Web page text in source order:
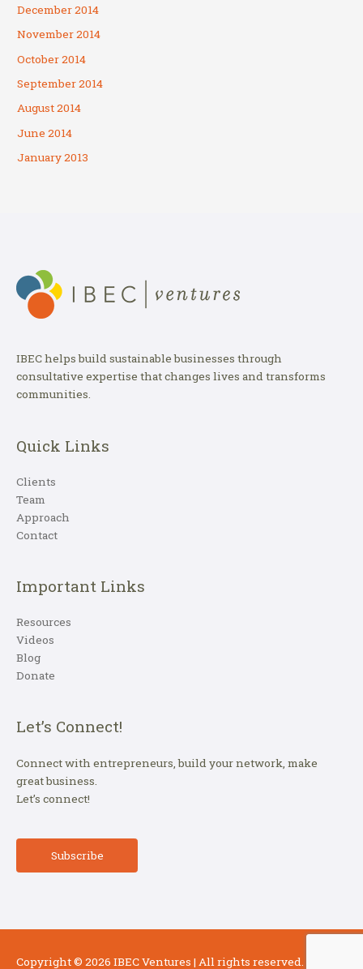
December 2014
November 2014
October 2014
September 2014
August 2014
June 2014
January 2013
IBEC helps build sustainable businesses through
consultative expertise that changes lives and transforms
communities.
Quick Links
Clients
Team
Approach
Contact
Important Links
Resources
Videos
Blog
Donate
Let’s Connect!
Connect with entrepreneurs, build your network, make
great business.
Let’s connect!
Subscribe
Copyright © 2026 IBEC Ventures | All rights reserved.